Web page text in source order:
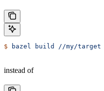
$ bazel build //my/target
instead of